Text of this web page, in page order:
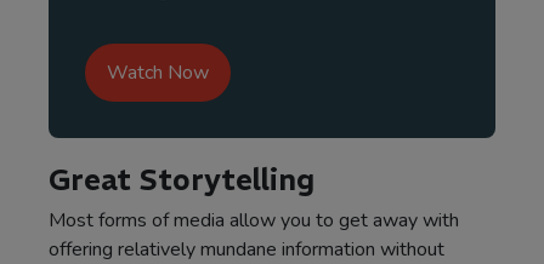
Watch Now
Great Storytelling
Most forms of media allow you to get away with
offering relatively mundane information without